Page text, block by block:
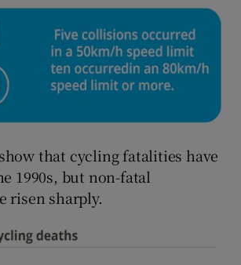
that cycling fatalities have
1990s, but non-fatal
risen sharply.